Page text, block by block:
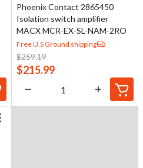
Phoenix Contact 2865450
Isolation switch amplifier
MACX MCR-EX-SL-NAM-2RO
Free U.S Ground shipping
$259.19
$215.99